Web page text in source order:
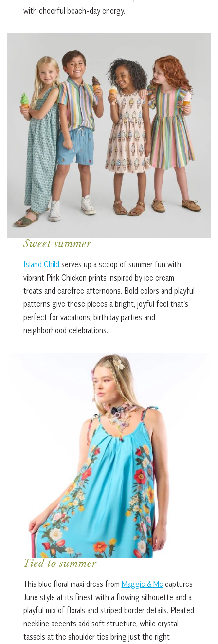
with cheerful beach-day energy.
Sweet summer
Island Child serves up a scoop of summer fun with
vibrant Pink Chicken prints inspired by ice cream
treats and carefree afternoons. Bold colors and playful
patterns give these pieces a bright, joyful feel that’s
perfect for vacations, birthday parties and
neighborhood celebrations.
Tied to summer
This blue floral maxi dress from Maggie & Me captures
June style at its finest with a flowing silhouette and a
playful mix of florals and striped border details. Pleated
neckline accents add soft structure, while crystal
tassels at the shoulder ties bring just the right